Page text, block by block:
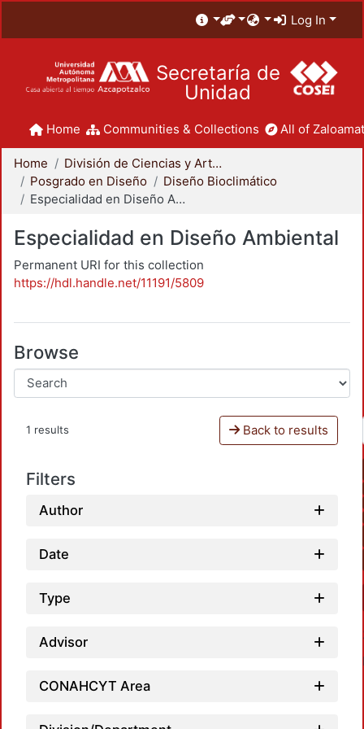
Log In
Secretaría de
Unidad
Home Communities & Collections All of
Home
División de Ciencias y Artes para el Diseño
Posgrado en Diseño
Diseño Bioclimático
Especialidad en Diseño Ambiental
Especialidad en Diseño Ambiental
Permanent URI for this collection
https://hdl.handle.net/11191/5809
Browse
1 results Back to results
Filters
Author
Date
Type
Advisor
CONAHCYT Area